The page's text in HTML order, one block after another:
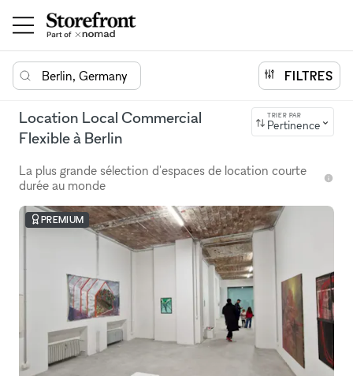
Berlin, Germany FILTRES
Location Local Commercial
Flexible à Berlin
TRIER PAR
Pertinence
La plus grande sélection d'espaces de location courte
durée au monde
PREMIUM